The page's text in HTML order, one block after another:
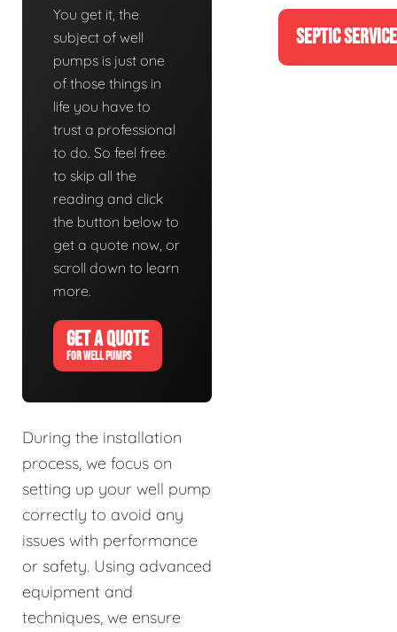
You get it, the
subject of well
pumps is just one
of those things in
life you have to
trust a professional
to do. So feel free
to skip all the
reading and click
the button below to
get a quote now, or
scroll down to learn
more.
GET A QUOTE
FOR WELL PUMPS
During the installation
process, we focus on
setting up your well pump
correctly to avoid any
issues with performance
or safety. Using advanced
equipment and
techniques, we ensure
SEPTIC